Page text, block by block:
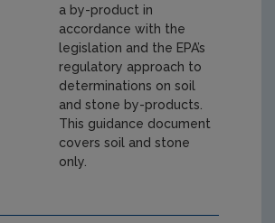
a by-product in
accordance with the
legislation and the EPA’s
regulatory approach to
determinations on soil
and stone by-products.
This guidance document
covers soil and stone
only.